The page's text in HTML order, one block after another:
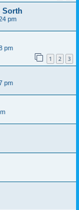
Sorth
pm
pm
1 2 3
pm